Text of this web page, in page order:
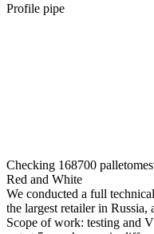
Profile pipe
Checking 168700
Red and White
We conducted a full
the largest retailer in Russia,
Scope of work: testing and